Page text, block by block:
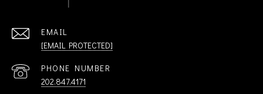
EMAIL
[EMAIL PROTECTED]
PHONE NUMBER
202.847.4171